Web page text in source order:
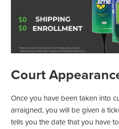
Court
Once you have been taken into
arraigned, you will be given a
tells you the date that you have